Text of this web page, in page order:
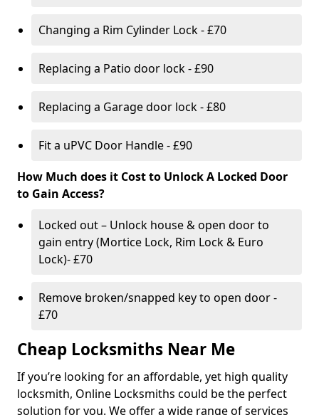
Changing a Rim Cylinder Lock - £70
Replacing a Patio door lock - £90
Replacing a Garage door lock - £80
Fit a uPVC Door Handle - £90
How Much does it Cost to Unlock A Locked Door
to Gain Access?
Locked out – Unlock house & open door to
gain entry (Mortice Lock, Rim Lock & Euro
Lock)- £70
Remove broken/snapped key to open door -
£70
Cheap Locksmiths Near Me
If you’re looking for an affordable, yet high quality
locksmith, Online Locksmiths could be the perfect
solution for you. We offer a wide range of services